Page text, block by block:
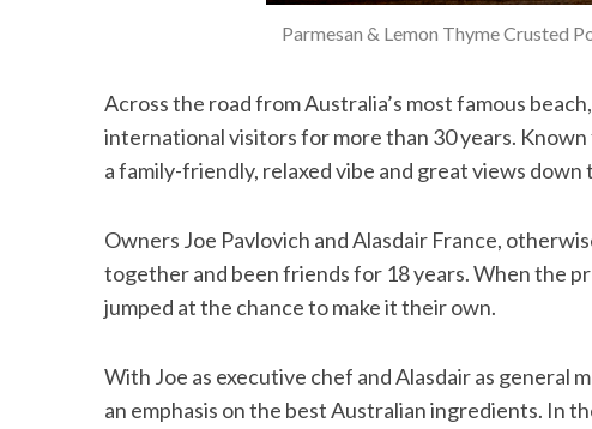
Parmesan & Lemon Thyme Crusted
Across the road from Australia’s most famous
international visitors for more than 30 years.
a family-friendly, relaxed vibe and great views
Owners Joe Pavlovich and Alasdair France,
together and been friends for 18 years. When the
jumped at the chance to make it their own.
With Joe as executive chef and Alasdair as general
an emphasis on the best Australian ingredients. In